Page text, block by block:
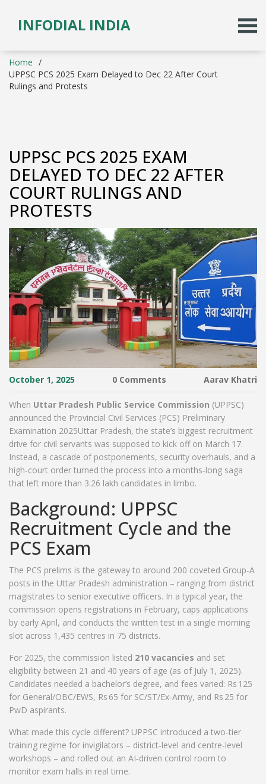
INFODIAL INDIA
Home
UPPSC PCS 2025 Exam Delayed to Dec 22 After Court
Rulings and Protests
UPPSC PCS 2025 EXAM
DELAYED TO DEC 22 AFTER
COURT RULINGS AND
PROTESTS
October 1, 2025 0 Comments Aarav Khatri
When Uttar Pradesh Public Service Commission (UPPSC)
announced the Provincial Civil Services (PCS) Preliminary
Examination 2025Uttar Pradesh, the state’s biggest recruitment
drive for civil servants was supposed to kick off on March 17.
Instead, a cascade of postponements, security overhauls, and a
high‑court order turned the process into a months‑long saga
that left more than 3.26 lakh candidates in limbo.
Background: UPPSC
Recruitment Cycle and the
PCS Exam
The PCS prelims is the gateway to around 200 coveted Group‑A
posts in the Uttar Pradesh administration – ranging from district
magistrates to senior executive officers. In a typical year, the
commission opens registrations in February, caps applications
by early April, and conducts the written test in a single morning
slot across 1,435 centres in 75 districts.
For 2025, the commission listed 210 vacancies and set
eligibility between 21 and 40 years of age (as of July 1, 2025).
Candidates needed a bachelor’s degree, and fees varied: Rs 125
for General/OBC/EWS, Rs 65 for SC/ST/Ex‑Army, and Rs 25 for
PwD aspirants.
What made this cycle different? UPPSC introduced a two‑tier
training regime for invigilators – district‑level and centre‑level
workshops – and rolled out an AI‑driven control room to
monitor exam halls in real time.